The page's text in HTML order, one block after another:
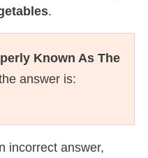
.
Known As The
answer is:
incorrect answer,